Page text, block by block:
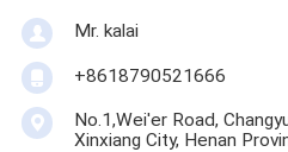
Mr. kalai
+8618790521666
No.1,Wei'er Road,
Xinxiang City, Henan